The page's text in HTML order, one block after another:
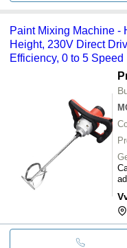
Paint Mixing Machine -
Height, 230V Direct
Efficiency, 0 to 5 Speed